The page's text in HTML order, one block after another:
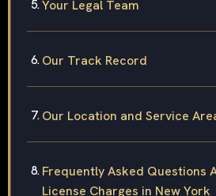
Your Legal Team
Our Track Record
Our Location and Service
Frequently Asked Questions
License Charges in New York